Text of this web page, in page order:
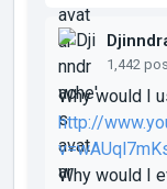
1,442
Why would I
http://
Why would I